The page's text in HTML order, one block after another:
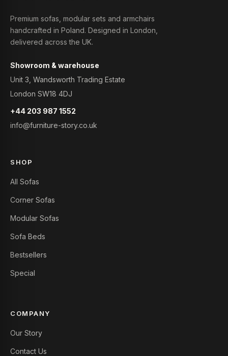
Premium sofas, modular sets and armchairs
handcrafted in Poland. Designed in London,
delivered across the UK.
Showroom & warehouse
Unit 3, Wandsworth Trading Estate
London SW18 4DJ
+44 203 987 1552
info@furniture-story.co.uk
SHOP
All Sofas
Corner Sofas
Modular Sofas
Sofa Beds
Bestsellers
Special
COMPANY
Our Story
Contact Us